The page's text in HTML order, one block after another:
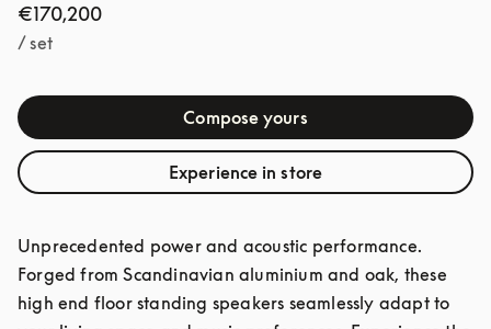
€170,200
/ set
Compose yours
Experience in store
Unprecedented power and acoustic performance.
Forged from Scandinavian aluminium and oak, these
high end floor standing speakers seamlessly adapt to